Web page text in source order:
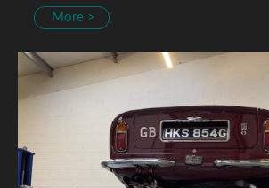
More >